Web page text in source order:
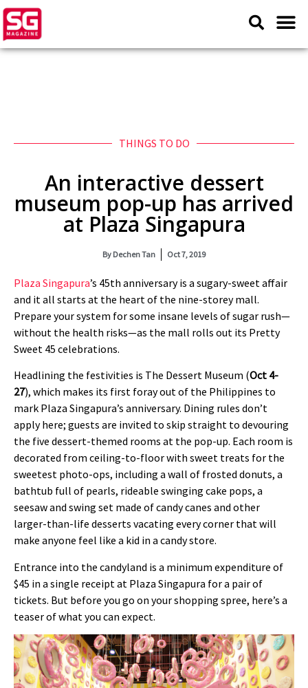
THINGS TO DO
An interactive dessert
museum pop-up has arrived
at Plaza Singapura
By Dechen Tan Oct 7, 2019
Plaza Singapura’s 45th anniversary is a sugary-sweet affair
and it all starts at the heart of the nine-storey mall.
Prepare your system for some insane levels of sugar rush—
without the health risks—as the mall rolls out its Pretty
Sweet 45 celebrations.
Headlining the festivities is The Dessert Museum (Oct 4-
27), which makes its first foray out of the Philippines to
mark Plaza Singapura’s anniversary. Dining rules don’t
apply here; guests are invited to skip straight to devouring
the five dessert-themed rooms at the pop-up. Each room is
decorated from ceiling-to-floor with sweet treats for the
sweetest photo-ops, including a wall of frosted donuts, a
bathtub full of pearls, rideable swinging cake pops, a
seesaw and swing set made of candy canes and other
larger-than-life desserts vacating every corner that will
make anyone feel like a kid in a candy store.
Entrance into the candyland is a minimum expenditure of
$45 in a single receipt at Plaza Singapura for a pair of
tickets. But before you go on your shopping spree, here’s a
teaser of what you can expect.